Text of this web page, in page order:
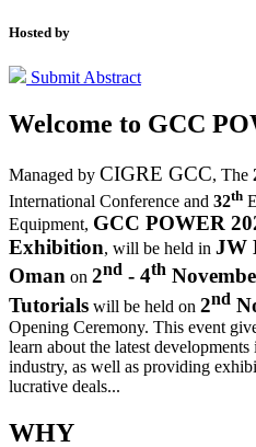
Hosted by
Submit Abstract
Welcome to GCC
Managed by CIGRE GCC, The
International Conference and 32th
Equipment, GCC POWER
Exhibition, will be held in JW
Oman on 2nd - 4th
Tutorials will be held on 2nd
Opening Ceremony. This event
learn about the latest
industry, as well as providing
lucrative deals...
WHY